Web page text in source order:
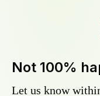
Not 100%
Let us know